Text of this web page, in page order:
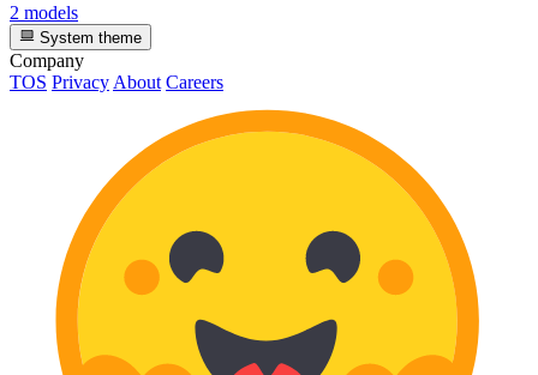
2 models
System theme
Company
TOS Privacy About Careers